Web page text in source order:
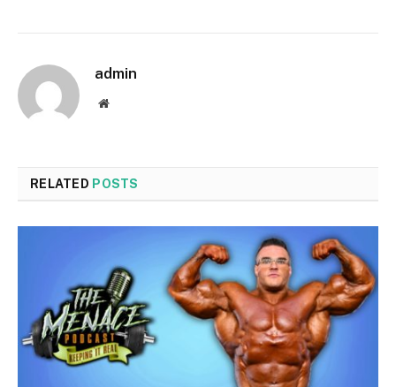
admin
Website
RELATED POSTS